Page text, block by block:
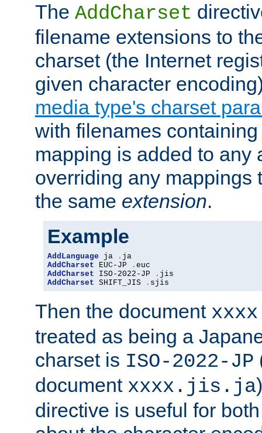
The AddCharset
filename extensions to
charset (the Internet
given character
media type's charset
with filenames
mapping is added to any
overriding any mappings
the same extension.
Example
AddLanguage ja .
AddCharset EUC-JP .
AddCharset ISO-2022-JP .
AddCharset SHIFT_JIS . sjis
Then the document
treated as being a
charset is ISO-2022-JP
document xxxx.jis.ja
directive is useful for